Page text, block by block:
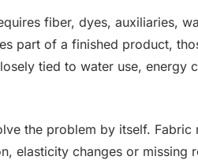
fiber, dyes, auxiliaries,
part of a finished product,
tied to water use, energy
the problem by itself.
elasticity changes or